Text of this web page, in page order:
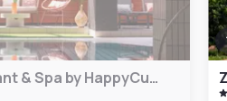
Hôtel Diana Restaurant & Spa by HappyCulture